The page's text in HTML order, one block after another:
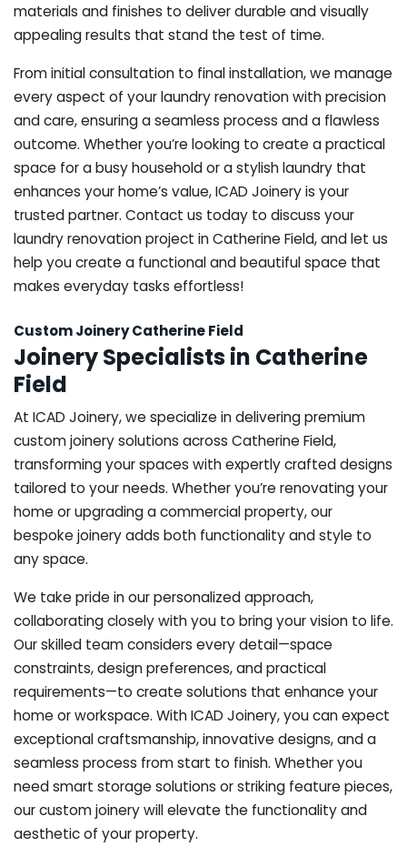
materials and finishes to deliver durable and visually
appealing results that stand the test of time.
From initial consultation to final installation, we manage
every aspect of your laundry renovation with precision
and care, ensuring a seamless process and a flawless
outcome. Whether you’re looking to create a practical
space for a busy household or a stylish laundry that
enhances your home’s value, ICAD Joinery is your
trusted partner. Contact us today to discuss your
laundry renovation project in Catherine Field, and let us
help you create a functional and beautiful space that
makes everyday tasks effortless!
Custom Joinery Catherine Field
Joinery Specialists in Catherine
Field
At ICAD Joinery, we specialize in delivering premium
custom joinery solutions across Catherine Field,
transforming your spaces with expertly crafted designs
tailored to your needs. Whether you’re renovating your
home or upgrading a commercial property, our
bespoke joinery adds both functionality and style to
any space.
We take pride in our personalized approach,
collaborating closely with you to bring your vision to life.
Our skilled team considers every detail—space
constraints, design preferences, and practical
requirements—to create solutions that enhance your
home or workspace. With ICAD Joinery, you can expect
exceptional craftsmanship, innovative designs, and a
seamless process from start to finish. Whether you
need smart storage solutions or striking feature pieces,
our custom joinery will elevate the functionality and
aesthetic of your property.